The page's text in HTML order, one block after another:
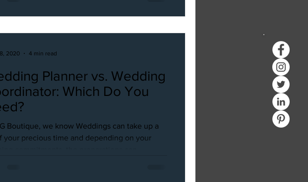
Planner vs. Wedding
Which Do You
Boutique, we know Weddings can take up a
your precious time and depending on your
2020 4 min read